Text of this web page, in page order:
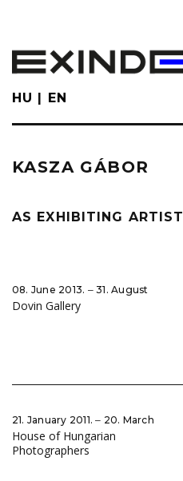
main
content
HU EN
KASZA GÁBOR
AS EXHIBITING ARTIST
08. June 2013. ‒ 31. August
Dovin Gallery
21. January 2011. ‒ 20. March
House of Hungarian
Photographers